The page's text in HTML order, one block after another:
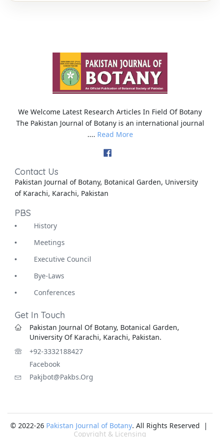
We Welcome Latest Research Articles In Field Of Botany
The Pakistan Journal of Botany is an international journal
.... Read More
Contact Us
Pakistan Journal of Botany, Botanical Garden, University
of Karachi, Karachi, Pakistan
PBS
History
Meetings
Executive Council
Bye-Laws
Conferences
Get In Touch
Pakistan Journal Of Botany, Botanical Garden,
University Of Karachi, Karachi, Pakistan.
+92-3332188427
Facebook
Pakjbot@pakbs.org
© 2022-26 Pakistan Journal of Botany. All Rights Reserved |
Copyright & Licensing